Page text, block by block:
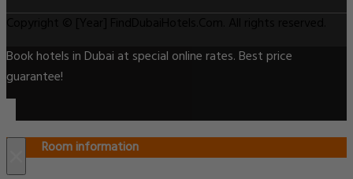
Book hotels in Dubai at special online rates. Best price
guarantee!
Room information